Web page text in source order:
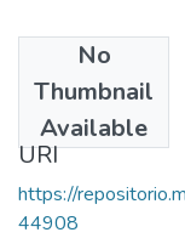
No
Thumbnail
Available
Publisher
Colciencias
URI
https://
44908